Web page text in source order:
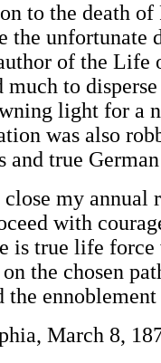
to the death of
the unfortunate
of the Life
much to
light for a
was also
and true
close my
with
is true life
on the chosen
the
March 8,